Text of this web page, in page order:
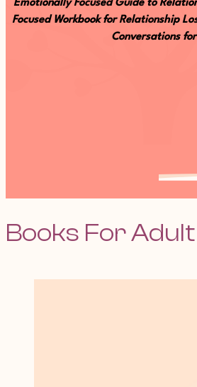
Emotionally Focused Guide to
Focused Workbook for Relationship
Conversations
Books For